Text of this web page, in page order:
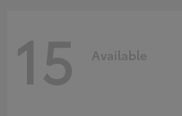
15 Available